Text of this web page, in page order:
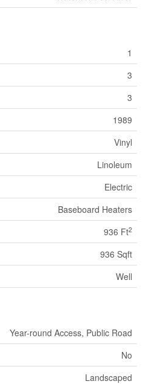
1
3
3
1989
Vinyl
Linoleum
Electric
Baseboard Heaters
936 Ft2
936 Sqft
Well
Year-round Access, Public Road
No
Landscaped